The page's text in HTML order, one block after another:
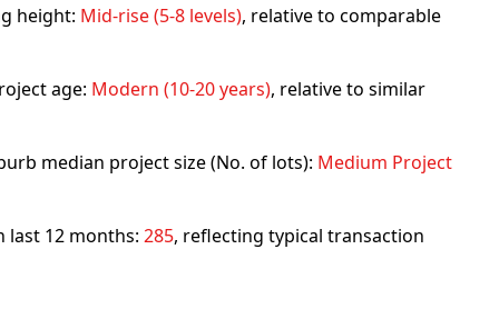
height: Mid-rise (5-8 levels), relative to comparable
age: Modern (10-20 years), relative to similar
median project size (No. of lots): Medium Project
last 12 months: 285, reflecting typical transaction